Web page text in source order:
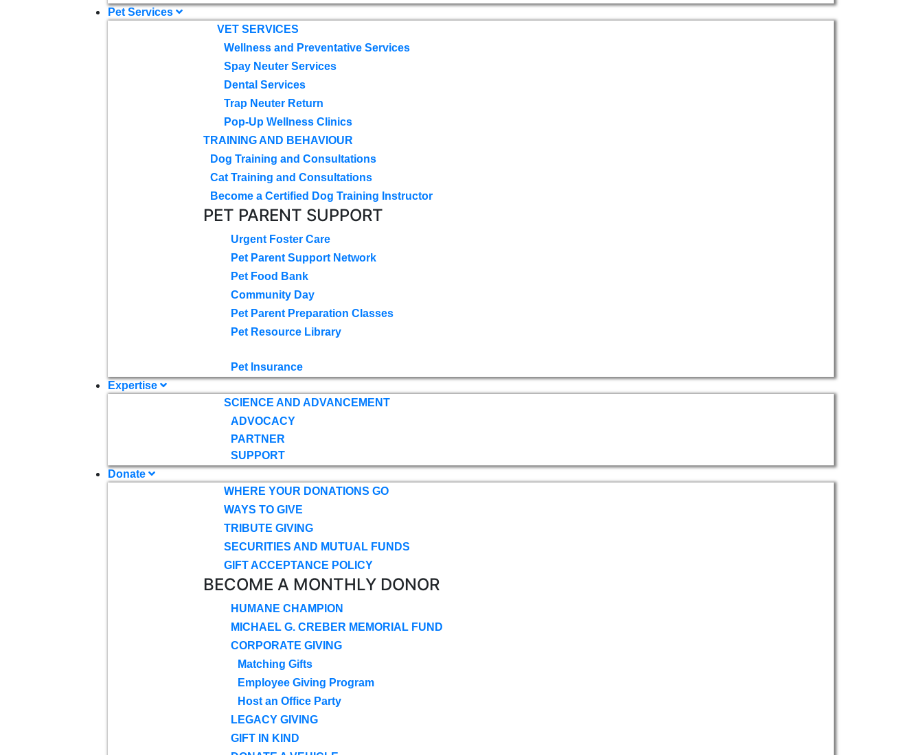
Pet Services
VET SERVICES
Wellness and Preventative Services
Spay Neuter Services
Dental Services
Trap Neuter Return
Pop-Up Wellness Clinics
TRAINING AND BEHAVIOUR
Dog Training and Consultations
Cat Training and Consultations
Become a Certified Dog Training Instructor
PET PARENT SUPPORT
Urgent Foster Care
Pet Parent Support Network
Pet Food Bank
Community Day
Pet Parent Preparation Classes
Pet Resource Library
Pet Insurance
Expertise
SCIENCE AND ADVANCEMENT
ADVOCACY
PARTNER
SUPPORT
Donate
WHERE YOUR DONATIONS GO
WAYS TO GIVE
TRIBUTE GIVING
SECURITIES AND MUTUAL FUNDS
GIFT ACCEPTANCE POLICY
BECOME A MONTHLY DONOR
HUMANE CHAMPION
MICHAEL G. CREBER MEMORIAL FUND
CORPORATE GIVING
Matching Gifts
Employee Giving Program
Host an Office Party
LEGACY GIVING
GIFT IN KIND